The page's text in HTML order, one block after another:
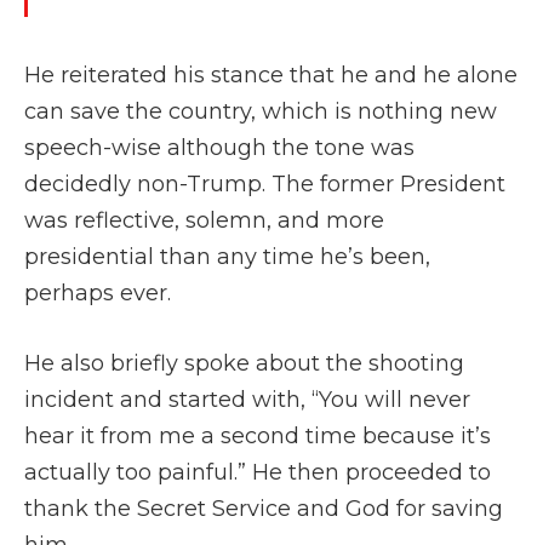
He reiterated his stance that he and he alone
can save the country, which is nothing new
speech-wise although the tone was
decidedly non-Trump. The former President
was reflective, solemn, and more
presidential than any time he’s been,
perhaps ever.
He also briefly spoke about the shooting
incident and started with, “You will never
hear it from me a second time because it’s
actually too painful.” He then proceeded to
thank the Secret Service and God for saving